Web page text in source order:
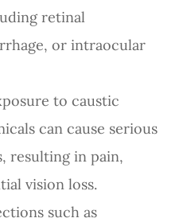
retinal
or intraocular
to caustic
can cause serious
resulting in pain,
vision loss.
such as